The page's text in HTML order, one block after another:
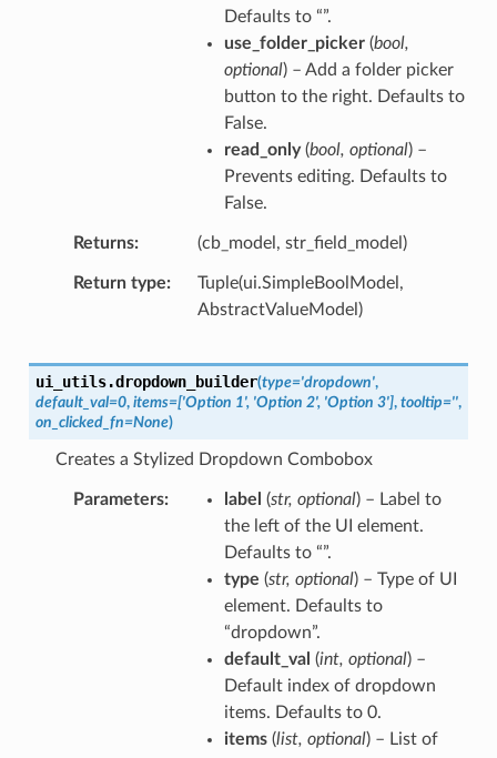
Defaults to “”.
use_folder_picker(bool,
optional) – Add a folder picker
button to the right. Defaults to
False.
read_only(bool, optional) –
Prevents editing. Defaults to
False.
Returns (cb_model, str_field_model)
Return type
Tuple(ui.SimpleBoolModel,
AbstractValueModel)
ui_utils.dropdown_builder(type='dropdown',
default_val=0, items=['Option 1', 'Option 2', 'Option 3'], tooltip='',
on_clicked_fn=None)
Creates a Stylized Dropdown Combobox
Parameters label (str, optional) – Label to
the left of the UI element.
Defaults to “”.
type (str, optional) – Type of UI
element. Defaults to
“dropdown”.
default_val (int, optional) –
Default index of dropdown
items. Defaults to 0.
items(list, optional) – List of